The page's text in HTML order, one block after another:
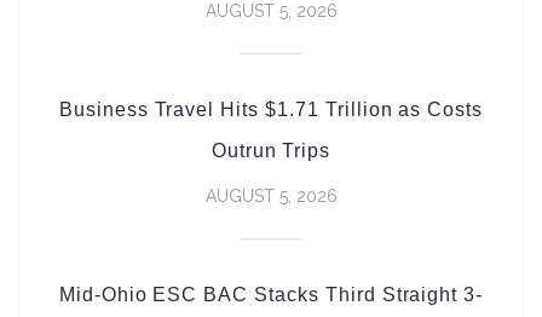
AUGUST 5, 2026
Business Travel Hits $1.71 Trillion as Costs
Outrun Trips
AUGUST 5, 2026
Mid-Ohio ESC BAC Stacks Third Straight 3-